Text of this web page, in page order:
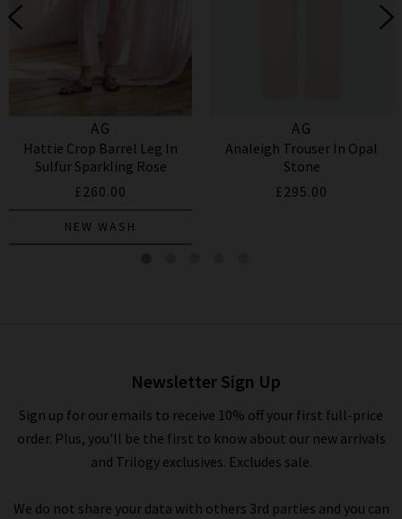
AG
Hattie Crop Barrel Leg In
Sulfur Sparkling Rose
£260.00
NEW WASH
AG
Analeigh Trouser In Opal
Stone
£295.00
Newsletter Sign Up
Sign up for our emails to receive 10% off your first full-price
order. Plus, you'll be the first to know about our new arrivals
and Trilogy exclusives. Excludes sale.
We do not share your data with others 3rd parties and you can